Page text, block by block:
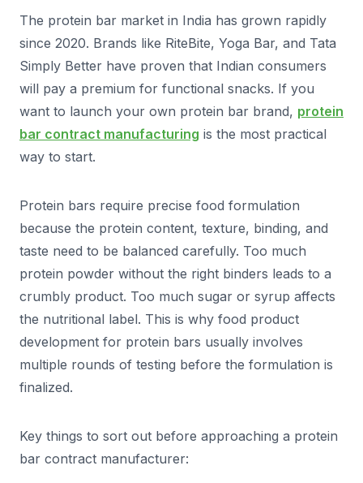
The protein bar market in India has grown rapidly
since 2020. Brands like RiteBite, Yoga Bar, and Tata
Simply Better have proven that Indian consumers
will pay a premium for functional snacks. If you
want to launch your own protein bar brand, protein
bar contract manufacturing is the most practical
way to start.
Protein bars require precise food formulation
because the protein content, texture, binding, and
taste need to be balanced carefully. Too much
protein powder without the right binders leads to a
crumbly product. Too much sugar or syrup affects
the nutritional label. This is why food product
development for protein bars usually involves
multiple rounds of testing before the formulation is
finalized.
Key things to sort out before approaching a protein
bar contract manufacturer: